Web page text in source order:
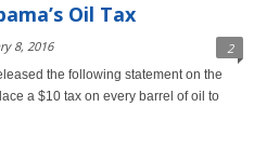
Oil Tax
8, 2016 2
the following statement on the
a $10 tax on every barrel of oil to